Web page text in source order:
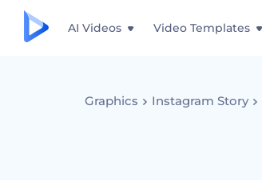
AI Videos Video Templates
Graphics Instagram Story